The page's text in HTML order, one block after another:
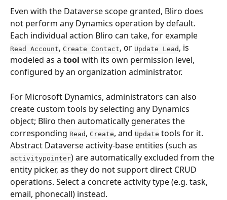
Even with the Dataverse scope granted, Bliro does
not perform any Dynamics operation by default.
Each individual action Bliro can take, for example
Read Account, Create Contact, or Update Lead , is
modeled as a tool with its own permission level,
configured by an organization administrator.
For Microsoft Dynamics, administrators can also
create custom tools by selecting any Dynamics
object; Bliro then automatically generates the
corresponding Read , Create, and Update tools for it.
Abstract Dataverse activity-base entities (such as
activitypointer) are automatically excluded from the
entity picker, as they do not support direct CRUD
operations. Select a concrete activity type (e.g. task,
email, phonecall) instead.